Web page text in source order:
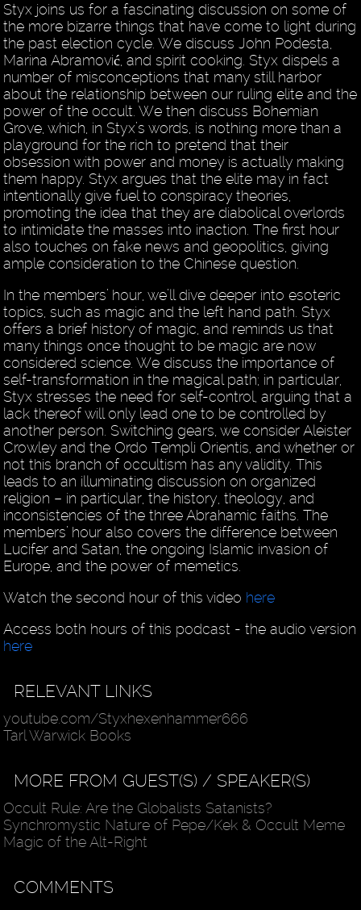
Styx joins us for a fascinating discussion on some of
the more bizarre things that have come to light during
the past election cycle. We discuss John Podesta,
Marina Abramović, and spirit cooking. Styx dispels a
number of misconceptions that many still harbor
about the relationship between our ruling elite and the
power of the occult. We then discuss Bohemian
Grove, which, in Styx’s words, is nothing more than a
playground for the rich to pretend that their
obsession with power and money is actually making
them happy. Styx argues that the elite may in fact
intentionally give fuel to conspiracy theories,
promoting the idea that they are diabolical overlords
to intimidate the masses into inaction. The first hour
also touches on fake news and geopolitics, giving
ample consideration to the Chinese question.
In the members’ hour, we’ll dive deeper into esoteric
topics, such as magic and the left hand path. Styx
offers a brief history of magic, and reminds us that
many things once thought to be magic are now
considered science. We discuss the importance of
self-transformation in the magical path; in particular,
Styx stresses the need for self-control, arguing that a
lack thereof will only lead one to be controlled by
another person. Switching gears, we consider Aleister
Crowley and the Ordo Templi Orientis, and whether or
not this branch of occultism has any validity. This
leads to an illuminating discussion on organized
religion – in particular, the history, theology, and
inconsistencies of the three Abrahamic faiths. The
members’ hour also covers the difference between
Lucifer and Satan, the ongoing Islamic invasion of
Europe, and the power of memetics.
Watch the second hour of this video here
Access both hours of this podcast - the audio version
here
RELEVANT LINKS
youtube.com/Styxhexenhammer666
Tarl Warwick Books
MORE FROM GUEST(S) / SPEAKER(S)
Occult Rule: Are the Globalists Satanists?
Synchromystic Nature of Pepe/Kek & Occult Meme
Magic of the Alt-Right
COMMENTS